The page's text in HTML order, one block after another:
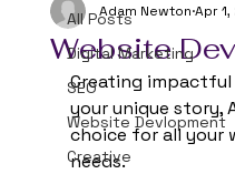
All Posts
Digital Marketing
SEO
Website Devlopment
Creative
Website
Adam Newton Apr
Creating
your unique story,
choice for all your
needs.